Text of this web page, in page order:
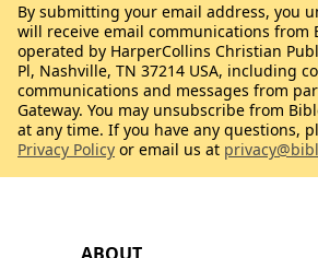
By submitting your email address, you
will receive email communications from
operated by HarperCollins Christian
Pl, Nashville, TN 37214 USA, including
communications and messages from
Gateway. You may unsubscribe from
at any time. If you have any questions,
Privacy Policy or email us at